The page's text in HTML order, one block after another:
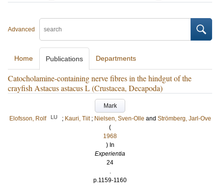
Advanced
Home Publications Departments
Catocholamine-containing nerve fibres in the hindgut of the
crayfish Astacus astacus L (Crustacea, Decapoda)
Mark
Elofsson, Rolf
LU ; Kauri, Tiit ; Nielsen, Sven-Olle and Strömberg, Jarl-Ove
(
1968
) In
Experientia
24
.
p.1159-1160